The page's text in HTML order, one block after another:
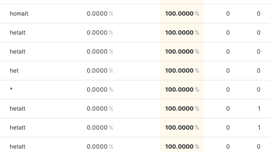
homalt 0.0000 100.0000 0 0
hetalt 0.0000 100.0000 0 0
hetalt 0.0000 100.0000 0 0
het 0.0000 100.0000 0 0
* 0.0000 100.0000 0 0
hetalt 0.0000 100.0000 0 1
hetalt 0.0000 100.0000 0 1
hetalt 0.0000 100.0000 0 0